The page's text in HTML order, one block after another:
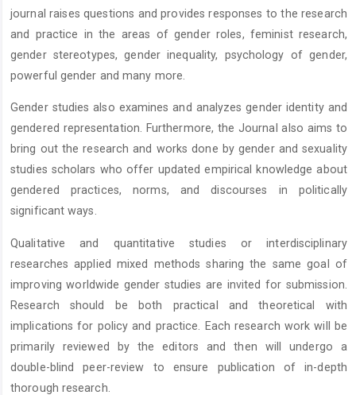
journal raises questions and provides responses to the research
and practice in the areas of gender roles, feminist research,
gender stereotypes, gender inequality, psychology of gender,
powerful gender and many more.
Gender studies also examines and analyzes gender identity and
gendered representation. Furthermore, the Journal also aims to
bring out the research and works done by gender and sexuality
studies scholars who offer updated empirical knowledge about
gendered practices, norms, and discourses in politically
significant ways.
Qualitative and quantitative studies or interdisciplinary
researches applied mixed methods sharing the same goal of
improving worldwide gender studies are invited for submission.
Research should be both practical and theoretical with
implications for policy and practice. Each research work will be
primarily reviewed by the editors and then will undergo a
double-blind peer-review to ensure publication of in-depth
thorough research.